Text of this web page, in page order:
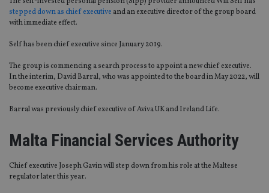
stepped down as chief executive and an executive director of the group board
with immediate effect.
Self has been chief executive since January 2019.
The group is commencing a search process to appoint a new chief executive.
In the interim, David Barral, who was appointed to the board in May 2022, will
become executive chairman.
Barral was previously chief executive of Aviva UK and Ireland Life.
Malta Financial Services Authority
Chief executive Joseph Gavin will step down from his role at the Maltese
regulator later this year.